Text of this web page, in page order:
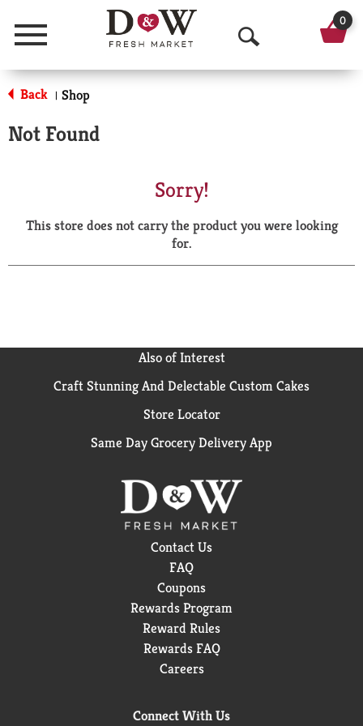
Menu
O
p
a
r
0
Back | Shop
Not Found
Sorry!
This store does not carry the product you were looking
for.
Also of Interest
Craft Stunning And Delectable Custom Cakes
Store Locator
Same Day Grocery Delivery App
Contact Us
FAQ
Coupons
Rewards Program
Reward Rules
Rewards FAQ
Careers
Connect With Us